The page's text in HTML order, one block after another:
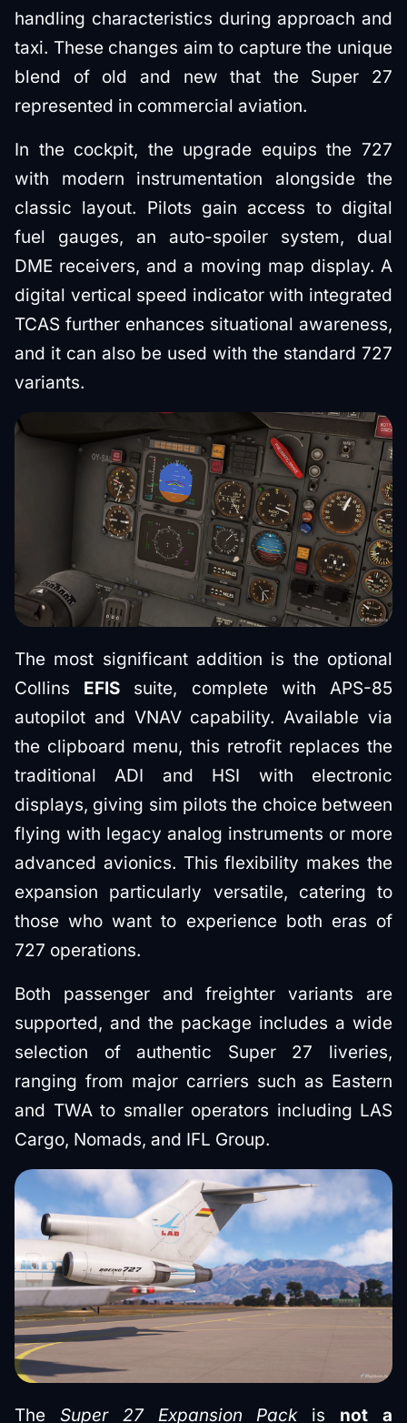
handling characteristics during approach and
taxi. These changes aim to capture the unique
blend of old and new that the Super 27
represented in commercial aviation.
In the cockpit, the upgrade equips the 727
with modern instrumentation alongside the
classic layout. Pilots gain access to digital
fuel gauges, an auto-spoiler system, dual
DME receivers, and a moving map display. A
digital vertical speed indicator with integrated
TCAS further enhances situational awareness,
and it can also be used with the standard 727
variants.
The most significant addition is the optional
Collins EFIS suite, complete with APS-85
autopilot and VNAV capability. Available via
the clipboard menu, this retrofit replaces the
traditional ADI and HSI with electronic
displays, giving sim pilots the choice between
flying with legacy analog instruments or more
advanced avionics. This flexibility makes the
expansion particularly versatile, catering to
those who want to experience both eras of
727 operations.
Both passenger and freighter variants are
supported, and the package includes a wide
selection of authentic Super 27 liveries,
ranging from major carriers such as Eastern
and TWA to smaller operators including LAS
Cargo, Nomads, and IFL Group.
The Super 27 Expansion Packis not a